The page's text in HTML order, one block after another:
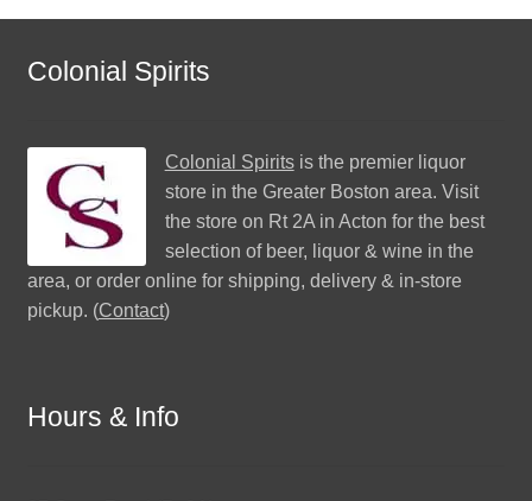
Colonial Spirits
Colonial Spiritsis the premier liquor
store in the Greater Boston area. Visit
the store on Rt 2A in Acton for the best
selection of beer, liquor & wine in the
area, or order online for shipping, delivery & in-store
pickup. (Contact)
Hours & Info